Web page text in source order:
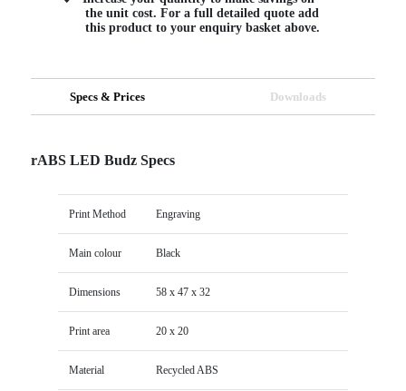
the unit cost. For a full detailed quote add
this product to your enquiry basket above.
Specs & Prices Downloads
rABS LED Budz Specs
Print Method Engraving
Main colour Black
Dimensions 58 x 47 x 32
Print area 20 x 20
Material Recycled ABS